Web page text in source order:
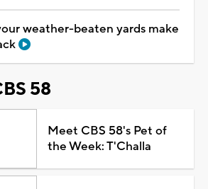
weather-beaten yards make
58
Meet CBS 58's Pet of
the Week: T'Challa